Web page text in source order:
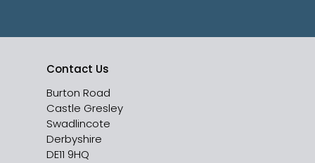
Contact Us
Burton Road
Castle Gresley
Swadlincote
Derbyshire
DE11 9HQ